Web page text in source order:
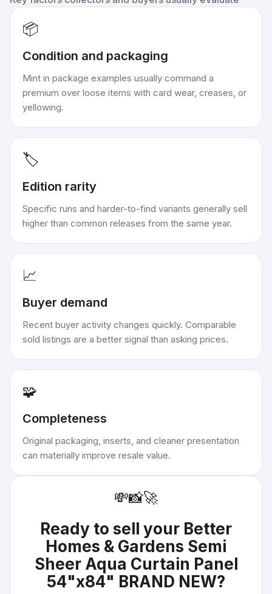
📦
Condition and packaging
Mint in package examples usually command a
premium over loose items with card wear, creases, or
yellowing.
🏷️
Edition rarity
Specific runs and harder-to-find variants generally sell
higher than common releases from the same year.
📈
Buyer demand
Recent buyer activity changes quickly. Comparable
sold listings are a better signal than asking prices.
🧩
Completeness
Original packaging, inserts, and cleaner presentation
can materially improve resale value.
💸📸🚀
Ready to sell your Better
Homes & Gardens Semi
Sheer Aqua Curtain Panel
54"x84" BRAND NEW?